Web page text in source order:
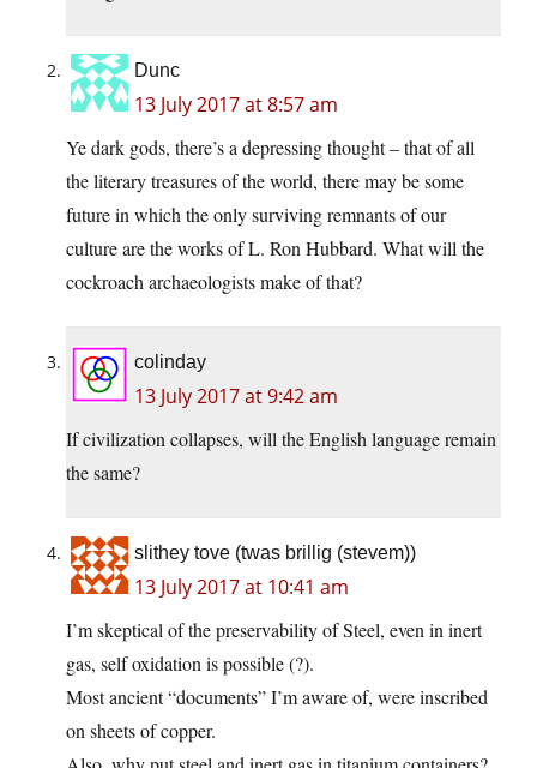
Dunc
13 July 2017 at 8:57 am
Ye dark gods, there’s a depressing thought – that of all
the literary treasures of the world, there may be some
future in which the only surviving remnants of our
culture are the works of L. Ron Hubbard. What will the
cockroach archaeologists make of that?
colinday
13 July 2017 at 9:42 am
If civilization collapses, will the English language remain
the same?
slithey tove (twas brillig (stevem))
13 July 2017 at 10:41 am
I’m skeptical of the preservability of Steel, even in inert
gas, self oxidation is possible (?).
Most ancient “documents” I’m aware of, were inscribed
on sheets of copper.